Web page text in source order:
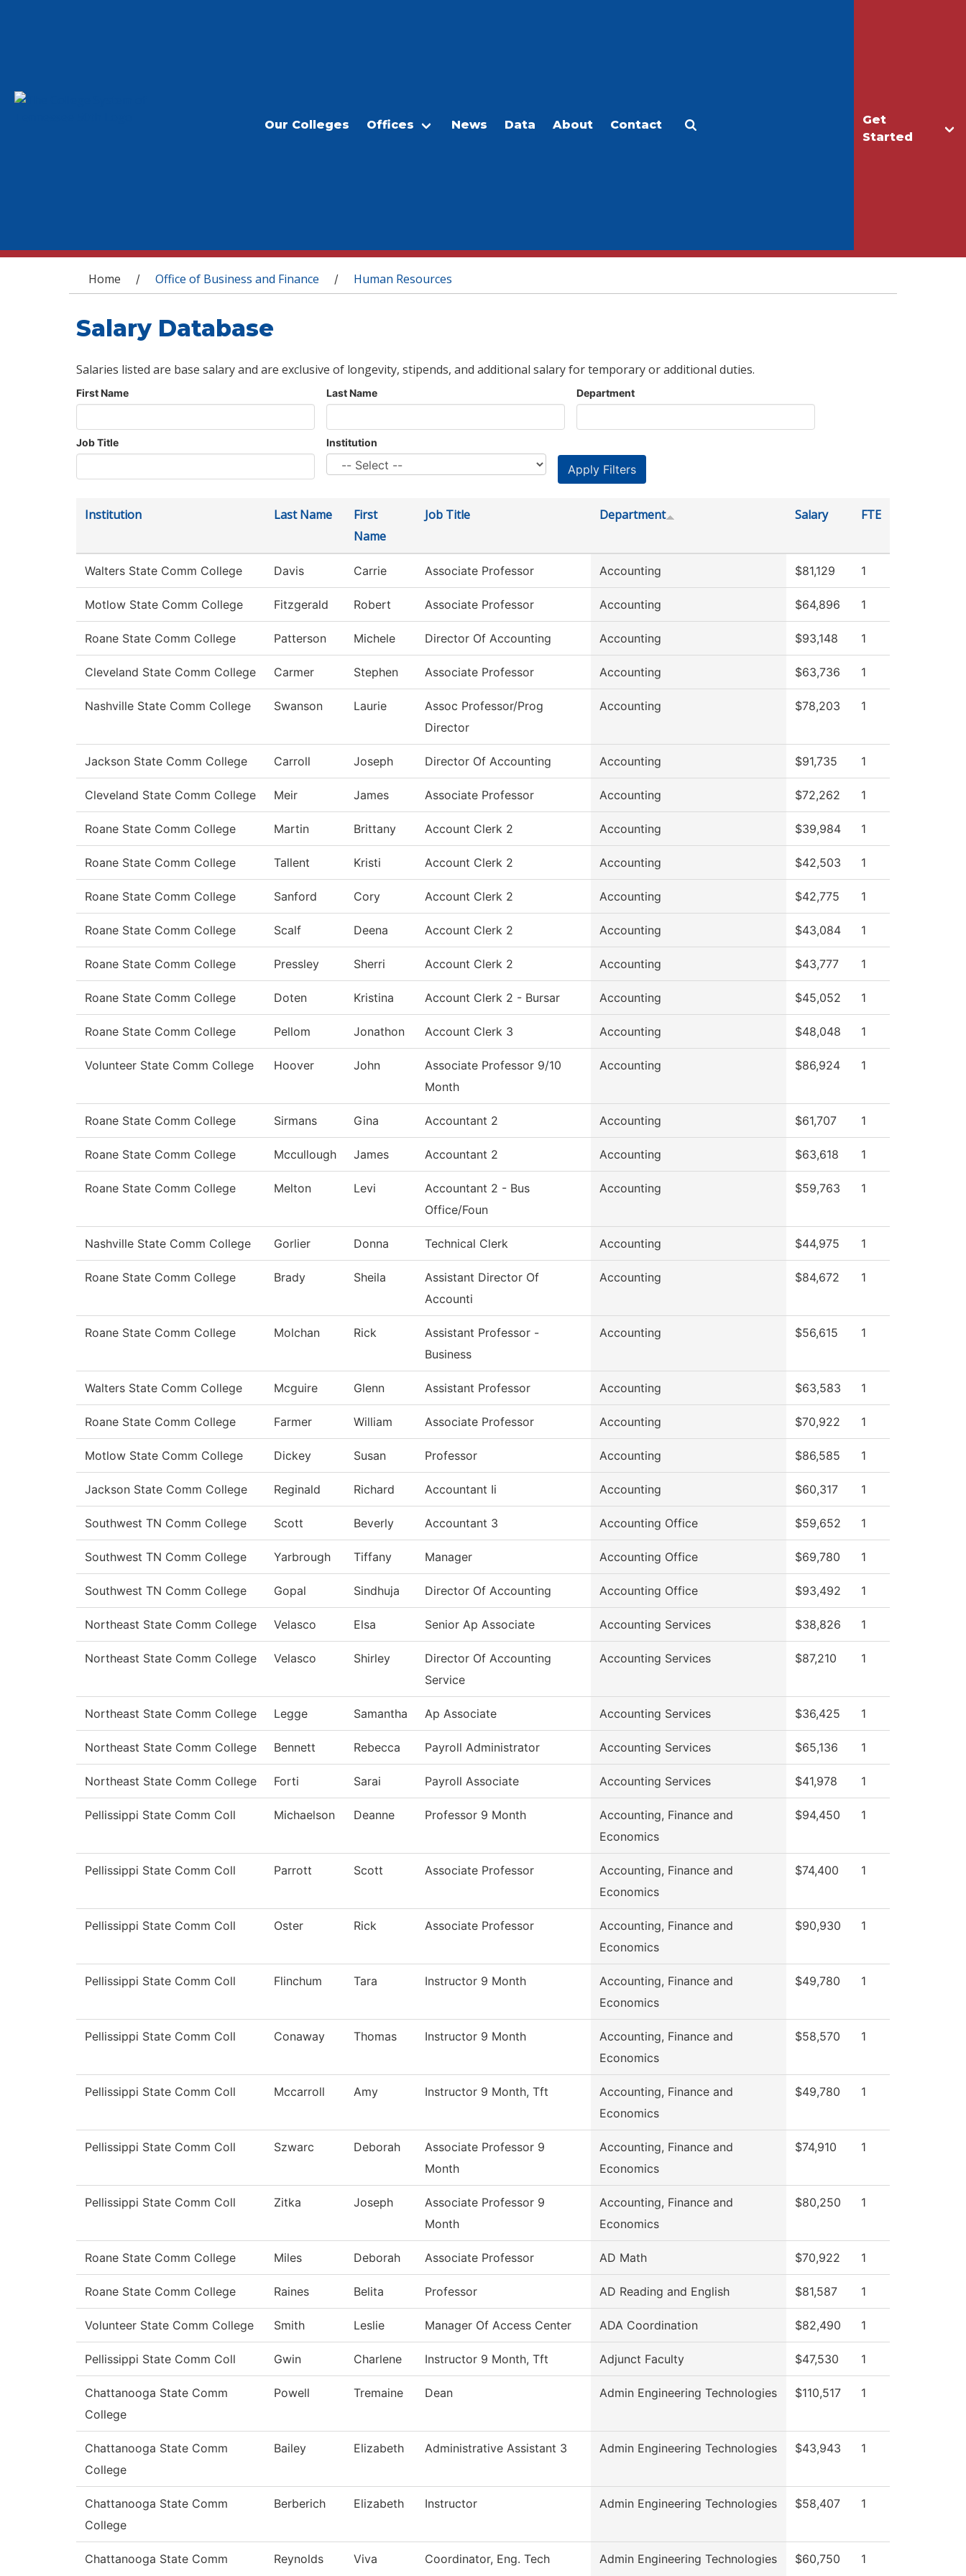
Get
Started
Our Colleges Offices News Data About Contact
You are here
Home / Office of Business and Finance / Human Resources
Salary Database
Salaries listed are base salary and are exclusive of longevity, stipends, and additional salary for temporary or additional duties.
First Name Last Name Department
Job Title Institution
Institution Last Name
First
Name
Job Title Department Salary FTE
Walters State Comm College Davis Carrie Associate Professor Accounting $81,129 1
Motlow State Comm College Fitzgerald Robert Associate Professor Accounting $64,896 1
Roane State Comm College Patterson Michele Director Of Accounting Accounting $93,148 1
Cleveland State Comm College Carmer Stephen Associate Professor Accounting $63,736 1
Nashville State Comm College Swanson Laurie
Assoc Professor/Prog
Director
Accounting $78,203 1
Jackson State Comm College Carroll Joseph Director Of Accounting Accounting $91,735 1
Cleveland State Comm College Meir James Associate Professor Accounting $72,262 1
Roane State Comm College Martin Brittany Account Clerk 2 Accounting $39,984 1
Roane State Comm College Tallent Kristi Account Clerk 2 Accounting $42,503 1
Roane State Comm College Sanford Cory Account Clerk 2 Accounting $42,775 1
Roane State Comm College Scalf Deena Account Clerk 2 Accounting $43,084 1
Roane State Comm College Pressley Sherri Account Clerk 2 Accounting $43,777 1
Roane State Comm College Doten Kristina Account Clerk 2 - Bursar Accounting $45,052 1
Roane State Comm College Pellom Jonathon Account Clerk 3 Accounting $48,048 1
Volunteer State Comm College Hoover John
Associate Professor 9/10
Month
Accounting $86,924 1
Roane State Comm College Sirmans Gina Accountant 2 Accounting $61,707 1
Roane State Comm College Mccullough James Accountant 2 Accounting $63,618 1
Roane State Comm College Melton Levi
Accountant 2 - Bus
Office/Foun
Accounting $59,763 1
Nashville State Comm College Gorlier Donna Technical Clerk Accounting $44,975 1
Roane State Comm College Brady Sheila
Assistant Director Of
Accounti
Accounting $84,672 1
Roane State Comm College Molchan Rick
Assistant Professor -
Business
Accounting $56,615 1
Walters State Comm College Mcguire Glenn Assistant Professor Accounting $63,583 1
Roane State Comm College Farmer William Associate Professor Accounting $70,922 1
Motlow State Comm College Dickey Susan Professor Accounting $86,585 1
Jackson State Comm College Reginald Richard Accountant Ii Accounting $60,317 1
Southwest TN Comm College Scott Beverly Accountant 3 Accounting Office $59,652 1
Southwest TN Comm College Yarbrough Tiffany Manager Accounting Office $69,780 1
Southwest TN Comm College Gopal Sindhuja Director Of Accounting Accounting Office $93,492 1
Northeast State Comm College Velasco Elsa Senior Ap Associate Accounting Services $38,826 1
Northeast State Comm College Velasco Shirley
Director Of Accounting
Service
Accounting Services $87,210 1
Northeast State Comm College Legge Samantha Ap Associate Accounting Services $36,425 1
Northeast State Comm College Bennett Rebecca Payroll Administrator Accounting Services $65,136 1
Northeast State Comm College Forti Sarai Payroll Associate Accounting Services $41,978 1
Pellissippi State Comm Coll Michaelson Deanne Professor 9 Month
Accounting, Finance and
Economics
$94,450 1
Pellissippi State Comm Coll Parrott Scott Associate Professor
Accounting, Finance and
Economics
$74,400 1
Pellissippi State Comm Coll Oster Rick Associate Professor
Accounting, Finance and
Economics
$90,930 1
Pellissippi State Comm Coll Flinchum Tara Instructor 9 Month
Accounting, Finance and
Economics
$49,780 1
Pellissippi State Comm Coll Conaway Thomas Instructor 9 Month
Accounting, Finance and
Economics
$58,570 1
Pellissippi State Comm Coll Mccarroll Amy Instructor 9 Month, Tft
Accounting, Finance and
Economics
$49,780 1
Pellissippi State Comm Coll Szwarc Deborah
Associate Professor 9
Month
Accounting, Finance and
Economics
$74,910 1
Pellissippi State Comm Coll Zitka Joseph
Associate Professor 9
Month
Accounting, Finance and
Economics
$80,250 1
Roane State Comm College Miles Deborah Associate Professor AD Math $70,922 1
Roane State Comm College Raines Belita Professor AD Reading and English $81,587 1
Volunteer State Comm College Smith Leslie Manager Of Access Center ADA Coordination $82,490 1
Pellissippi State Comm Coll Gwin Charlene Instructor 9 Month, Tft Adjunct Faculty $47,530 1
Chattanooga State Comm
College
Powell Tremaine Dean Admin Engineering Technologies $110,517 1
Chattanooga State Comm
College
Bailey Elizabeth Administrative Assistant 3 Admin Engineering Technologies $43,943 1
Chattanooga State Comm
College
Berberich Elizabeth Instructor Admin Engineering Technologies $58,407 1
Chattanooga State Comm
Reynolds Viva Coordinator, Eng. Tech Admin Engineering Technologies $60,750 1